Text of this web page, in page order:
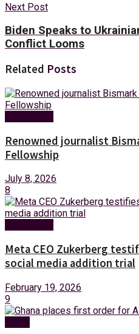
Next Post
Biden Speaks to
Conflict Looms
Related Posts
Renowned journalist
Fellowship
July 8, 2026
8
Meta CEO Zukerberg
social media addition trial
February 19, 2026
9